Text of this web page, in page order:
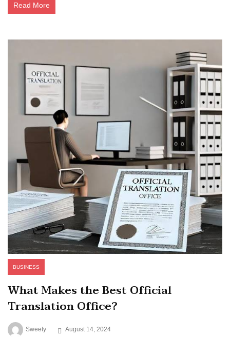
Read More
BUSINESS
What Makes the Best Official
Translation Office?
Sweety August 14, 2024